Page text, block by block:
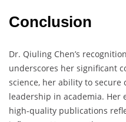
Conclusion
Dr. Qiuling Chen’s
underscores her significant
science, her ability to
leadership in academia. Her
high-quality publications